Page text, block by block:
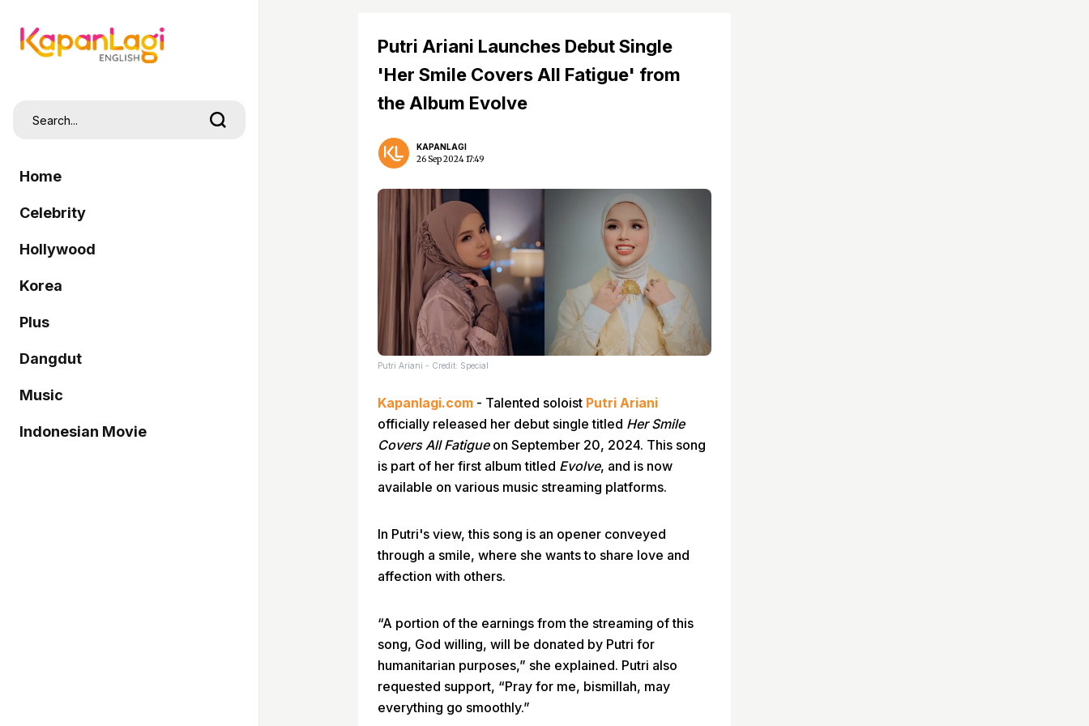
Home
Celebrity
Hollywood
Korea
Plus
Dangdut
Music
Indonesian Movie
Putri Ariani Launches Debut Single
'Her Smile Covers All Fatigue' from
the Album Evolve
KAPANLAGI
26 Sep 2024 17:49
Putri Ariani - Credit: Special
Kapanlagi.com - Talented soloist Putri Ariani
officially released her debut single titled Her Smile
Covers All Fatigueon September 20, 2024. This song
is part of her first album titled Evolve, and is now
available on various music streaming platforms.
In Putri's view, this song is an opener conveyed
through a smile, where she wants to share love and
affection with others.
“A portion of the earnings from the streaming of this
song, God willing, will be donated by Putri for
humanitarian purposes,” she explained. Putri also
requested support, “Pray for me, bismillah, may
everything go smoothly.”